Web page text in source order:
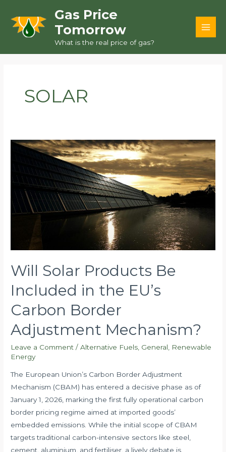
content
Gas Price
Tomorrow
What is the real price of gas?
SOLAR
Will Solar Products Be
Included in the EU’s
Carbon Border
Adjustment Mechanism?
Leave a Comment /Alternative Fuels General
Renewable
Energy
The European Union’s Carbon Border Adjustment
Mechanism (CBAM) has entered a decisive phase as of
January 1, 2026, marking the first fully operational carbon
border pricing regime aimed at imported goods’
embedded emissions. While the initial scope of CBAM
targets traditional carbon-intensive sectors like steel,
cement, aluminium, and fertiliser, a lively debate is